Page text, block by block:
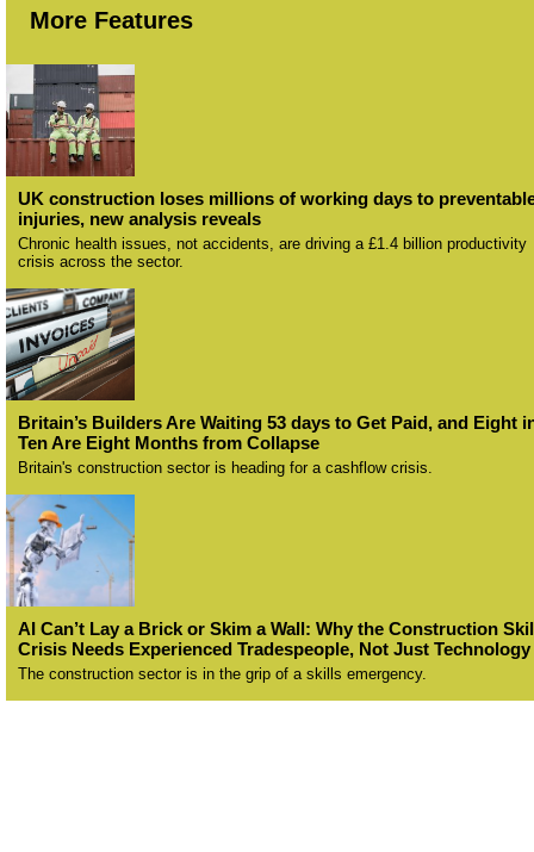
More Features
UK construction loses millions of working days to
injuries, new analysis reveals
Chronic health issues, not accidents, are driving a £1.4 billion productivity
crisis across the sector.
Britain’s Builders Are Waiting 53 days to Get Paid, and Eight
Ten Are Eight Months from Collapse
Britain's construction sector is heading for a cashflow crisis.
AI Can’t Lay a Brick or Skim a Wall: Why the Construction
Crisis Needs Experienced Tradespeople, Not Just Technology
The construction sector is in the grip of a skills emergency.